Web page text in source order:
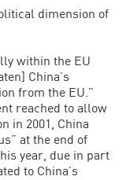
dimension of
within the EU
China’s
from the EU.”
reached to allow
in 2001, China
at the end of
year, due in part
to China’s